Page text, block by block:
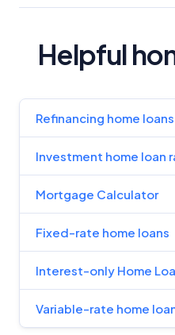
Helpful
Refinancing home loans
Investment home loan
Mortgage Calculator
Fixed-rate home loans
Interest-only Home
Variable-rate home